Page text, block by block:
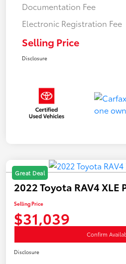
Documentation Fee
Electronic Registration Fee
Selling Price
Disclosure
Great Deal
2022 Toyota RAV4 XLE
Selling Price
$31,039
Confirm
Disclosure